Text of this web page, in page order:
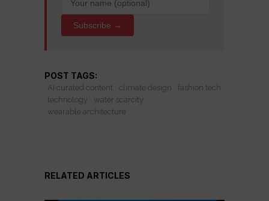
Subscribe →
POST TAGS:
AI curated content climate design
fashion tech
technology
water scarcity
wearable architecture
RELATED ARTICLES